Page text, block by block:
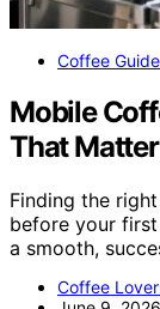
Coffee
Mobile
That
Finding the
before your
a smooth,
Coffee